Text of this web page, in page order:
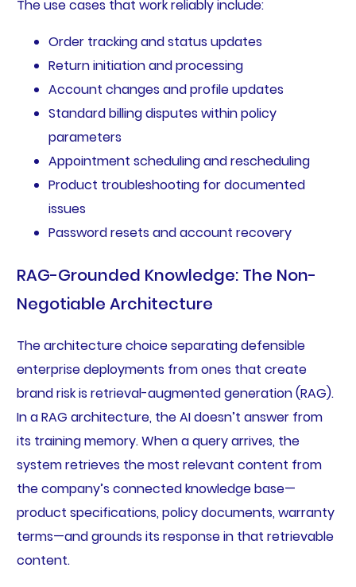
The use cases that work reliably include:
Order tracking and status updates
Return initiation and processing
Account changes and profile updates
Standard billing disputes within policy
parameters
Appointment scheduling and rescheduling
Product troubleshooting for documented
issues
Password resets and account recovery
RAG-Grounded Knowledge: The Non-
Negotiable Architecture
The architecture choice separating defensible
enterprise deployments from ones that create
brand risk is retrieval-augmented generation (RAG).
In a RAG architecture, the AI doesn’t answer from
its training memory. When a query arrives, the
system retrieves the most relevant content from
the company’s connected knowledge base—
product specifications, policy documents, warranty
terms—and grounds its response in that retrievable
content.